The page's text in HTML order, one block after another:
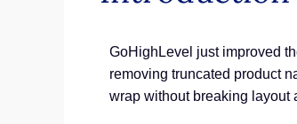
GoHighLevel just improved
removing truncated product
wrap without breaking layout